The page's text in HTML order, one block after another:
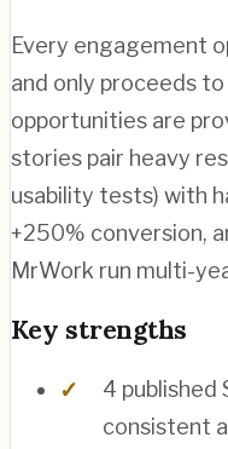
Every engagement
and only proceeds
opportunities are
stories pair heavy
usability tests) with
+250% conversion,
MrWork run multi-
Key strengths
4 published
consistent